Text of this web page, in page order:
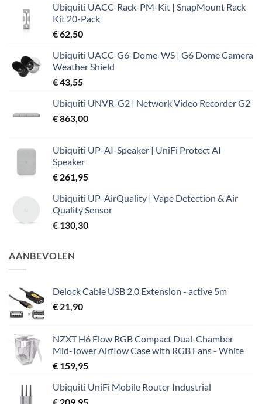
was:
€ 37,99.
is:
Ubiquiti UACC-Rack-PM-Kit | SnapMount Rack
Kit 20-Pack
€62,50
Ubiquiti UACC-G6-Dome-WS | G6 Dome Camera
Weather Shield
€43,55
Ubiquiti UNVR-G2 | Network Video Recorder G2
€863,00
Ubiquiti UP-AI-Speaker | UniFi Protect AI
Speaker
€ 261,95
Ubiquiti UP-AirQuality | Vape Detection & Air
Quality Sensor
€ 130,30
AANBEVOLEN
Delock Cable USB 2.0 Extension - active 5m
€ 21,90
NZXT H6 Flow RGB Compact Dual-Chamber
Mid-Tower Airflow Case with RGB Fans - White
€ 159,95
Ubiquiti UniFi Mobile Router Industrial